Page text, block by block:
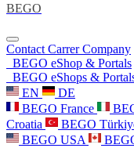
BEGO
Contact CarrerCompany
BEGO eShop & Portals
BEGO eShops &
EN
DE
BEGO France
Croatia
BEGO
BEGO USA